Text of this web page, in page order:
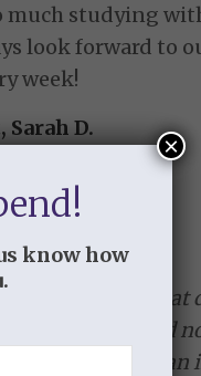
much studying
look forward to
week!
D.
faith, a faith
Eunice and
I remind you to
know how
×